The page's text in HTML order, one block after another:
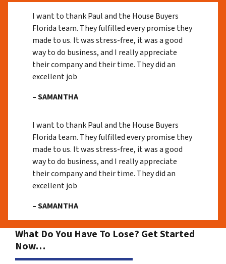
I want to thank Paul and the House Buyers
Florida team. They fulfilled every promise they
made to us. It was stress-free, it was a good
way to do business, and I really appreciate
their company and their time. They did an
excellent job
– SAMANTHA
I want to thank Paul and the House Buyers
Florida team. They fulfilled every promise they
made to us. It was stress-free, it was a good
way to do business, and I really appreciate
their company and their time. They did an
excellent job
– SAMANTHA
What Do You Have To Lose? Get Started
Now…